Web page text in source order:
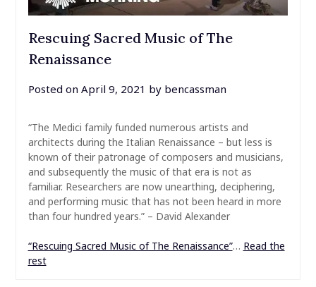
Rescuing Sacred Music of The
Renaissance
Posted on April 9, 2021 by bencassman
“The Medici family funded numerous artists and
architects during the Italian Renaissance – but less is
known of their patronage of composers and musicians,
and subsequently the music of that era is not as
familiar. Researchers are now unearthing, deciphering,
and performing music that has not been heard in more
than four hundred years.” – David Alexander
“Rescuing Sacred Music of The Renaissance”… Read the
rest